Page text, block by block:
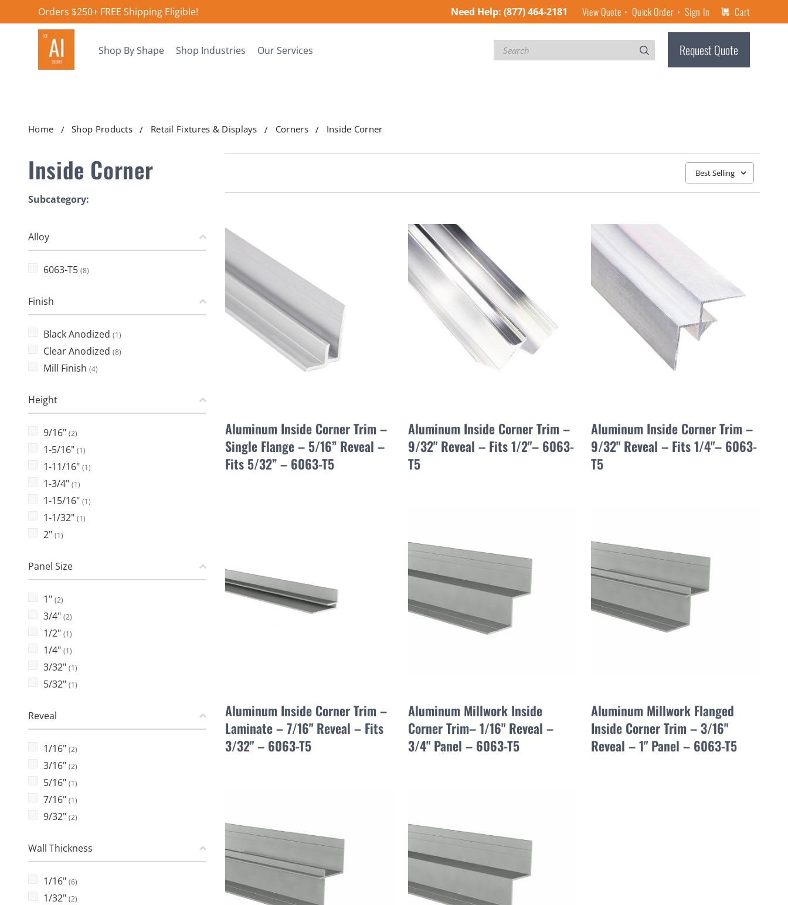
Orders $250+ FREE Shipping Eligible! Need Help: (877) 464-2181 View Quote Quick Order Sign In Cart
Shop By Shape Shop Industries Our Services Search Request Quote
Home Shop Products Retail Fixtures & Displays Corners Inside Corner
Inside Corner
Subcategory:
Alloy
6063-T5 (8)
Finish
Black Anodized (1)
Clear Anodized (8)
Mill Finish (4)
Height
9/16" (2)
1-5/16" (1)
1-11/16" (1)
1-3/4" (1)
1-15/16" (1)
1-1/32" (1)
2" (1)
Panel Size
1" (2)
3/4" (2)
1/2" (1)
1/4" (1)
3/32" (1)
5/32" (1)
Reveal
1/16" (2)
3/16" (2)
5/16" (1)
7/16" (1)
9/32" (2)
Wall Thickness
1/16" (6)
1/32" (2)
Aluminum Inside Corner Trim –
Single Flange – 5/16” Reveal –
Fits 5/32” – 6063-T5
Aluminum Inside Corner Trim –
9/32" Reveal – Fits 1/2"– 6063-
T5
Aluminum Inside Corner Trim –
9/32" Reveal – Fits 1/4"– 6063-
T5
Aluminum Inside Corner Trim –
Laminate – 7/16" Reveal – Fits
3/32" – 6063-T5
Aluminum Millwork Inside
Corner Trim– 1/16" Reveal –
3/4" Panel – 6063-T5
Aluminum Millwork Flanged
Inside Corner Trim – 3/16"
Reveal – 1" Panel – 6063-T5